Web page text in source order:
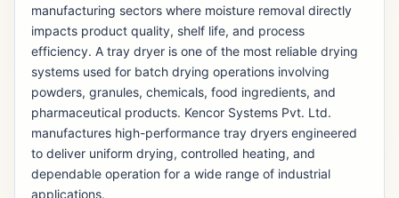
manufacturing sectors where moisture removal directly
impacts product quality, shelf life, and process
efficiency. A tray dryer is one of the most reliable drying
systems used for batch drying operations involving
powders, granules, chemicals, food ingredients, and
pharmaceutical products. Kencor Systems Pvt. Ltd.
manufactures high-performance tray dryers engineered
to deliver uniform drying, controlled heating, and
dependable operation for a wide range of industrial
applications.